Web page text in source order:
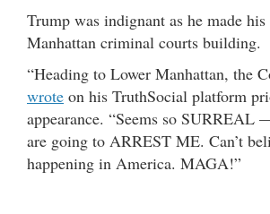
Trump was indignant as he made
Manhattan criminal courts building.
“Heading to Lower Manhattan, the
wrote on his TruthSocial platform
appearance. “Seems so SURREAL
are going to ARREST ME. Can’t
happening in America. MAGA!”